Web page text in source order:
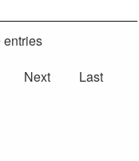
entries
Next Last